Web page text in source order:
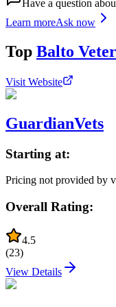
Have a question
Learn moreAsk now
Top Balto
Visit Website
GuardianVets
Starting at:
Pricing not provided by
Overall Rating:
4.5
(23)
View Details